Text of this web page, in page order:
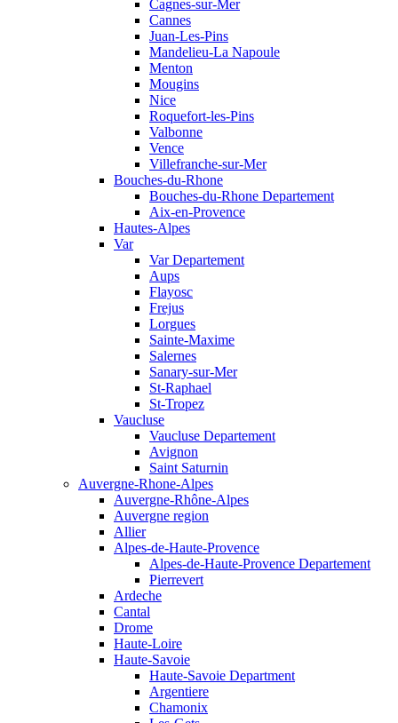
Cagnes-sur-Mer
Cannes
Juan-Les-Pins
Mandelieu-La Napoule
Menton
Mougins
Nice
Roquefort-les-Pins
Valbonne
Vence
Villefranche-sur-Mer
Bouches-du-Rhone
Bouches-du-Rhone Departement
Aix-en-Provence
Hautes-Alpes
Var
Var Departement
Aups
Flayosc
Frejus
Lorgues
Sainte-Maxime
Salernes
Sanary-sur-Mer
St-Raphael
St-Tropez
Vaucluse
Vaucluse Departement
Avignon
Saint Saturnin
Auvergne-Rhone-Alpes
Auvergne-Rhône-Alpes
Auvergne region
Allier
Alpes-de-Haute-Provence
Alpes-de-Haute-Provence Departement
Pierrevert
Ardeche
Cantal
Drome
Haute-Loire
Haute-Savoie
Haute-Savoie Department
Argentiere
Chamonix